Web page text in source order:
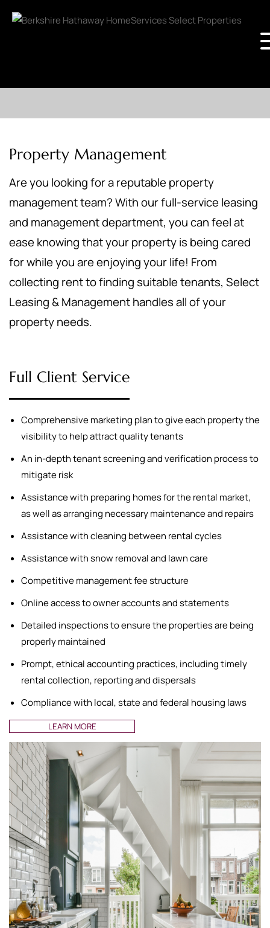
Property Management
Are you looking for a reputable property
management team? With our full-service leasing
and management department, you can feel at
ease knowing that your property is being cared
for while you are enjoying your life! From
collecting rent to finding suitable tenants, Select
Leasing & Management handles all of your
property needs.
Full Client Service
Comprehensive marketing plan to give each property the
visibility to help attract quality tenants
An in-depth tenant screening and verification process to
mitigate risk
Assistance with preparing homes for the rental market,
as well as arranging necessary maintenance and repairs
Assistance with cleaning between rental cycles
Assistance with snow removal and lawn care
Competitive management fee structure
Online access to owner accounts and statements
Detailed inspections to ensure the properties are being
properly maintained
Prompt, ethical accounting practices, including timely
rental collection, reporting and dispersals
Compliance with local, state and federal housing laws
LEARN MORE